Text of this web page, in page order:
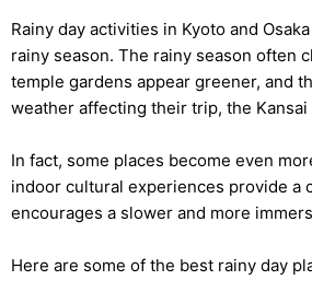
Rainy day activities in Kyoto and
rainy season. The rainy season often
temple gardens appear greener, and
weather affecting their trip, the
In fact, some places become even
indoor cultural experiences provide a
encourages a slower and more
Here are some of the best rainy day